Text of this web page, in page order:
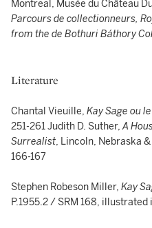
Montreal, Musée du Château
Parcours de collectionneurs,
from the de Bothuri Báthory
Literature
Chantal Vieuille, Kay Sage ou
251-261 Judith D. Suther,A
Surrealist, Lincoln, Nebraska
166-167
Stephen Robeson Miller, Kay
P.1955.2 / SRM 168,